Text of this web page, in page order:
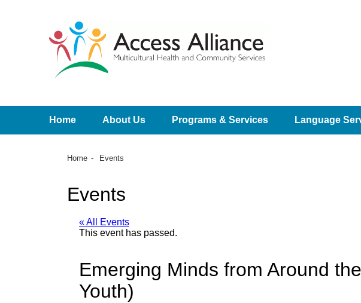
Home About Us Programs & Services Language
Home Events
Events
« All Events
This event has passed.
Emerging Minds from Around
Youth)